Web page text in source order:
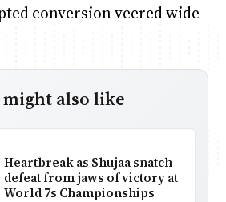
conversion veered wide
might also like
Heartbreak as Shujaa snatch
defeat from jaws of victory at
World 7s Championships